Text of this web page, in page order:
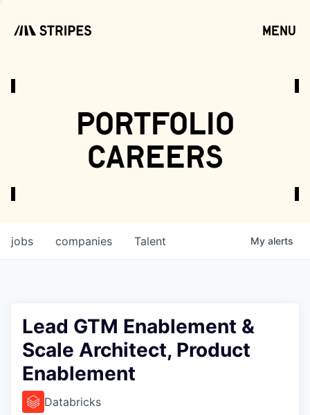
menu
portfolio
careers
jobs companies Talent My alerts
Lead GTM Enablement &
Scale Architect, Product
Enablement
Databricks